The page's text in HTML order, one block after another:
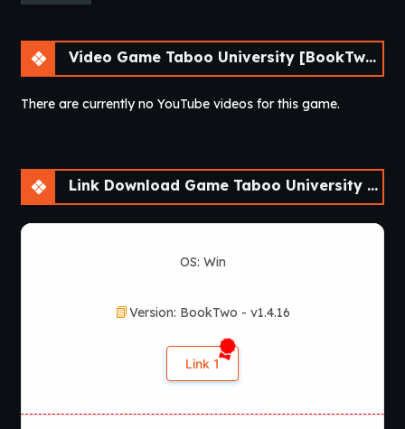
Video Game Taboo University [BookTwo v1.4.16] [ViNovella Games]
There are currently no YouTube videos for this game.
Link Download Game Taboo University [BookTwo v1.4.16] [ViNovella Games]
OS: Win
Version: BookTwo - v1.4.16
Link 1